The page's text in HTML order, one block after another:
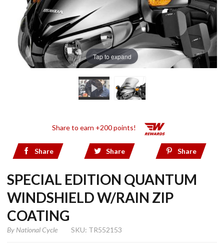
Tap to expand
Share to earn +200 points!
Share Share Share
SPECIAL EDITION QUANTUM
WINDSHIELD W/RAIN ZIP
COATING
By National Cycle SKU: TR552153